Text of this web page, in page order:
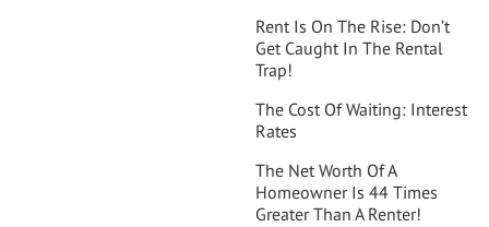
Rent Is On The Rise: Don’t
Get Caught In The Rental
Trap!
The Cost Of Waiting: Interest
Rates
The Net Worth Of A
Homeowner Is 44 Times
Greater Than A Renter!